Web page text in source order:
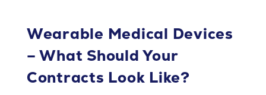
Wearable Medical Devices
– What Should Your
Contracts Look Like?